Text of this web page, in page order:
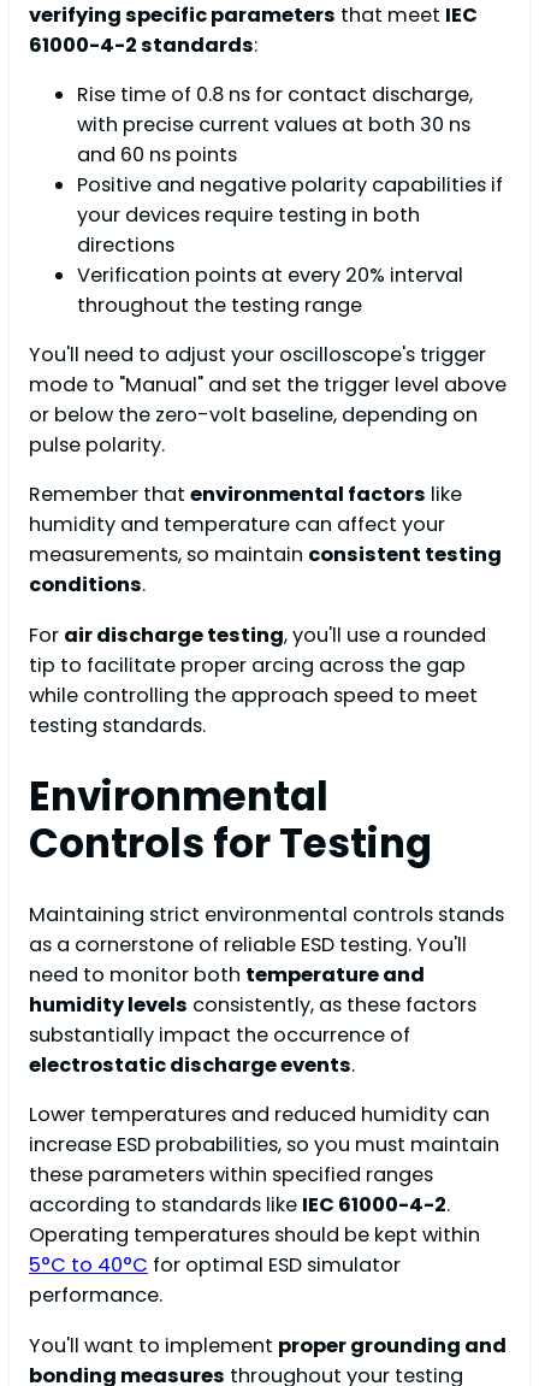
verifying specific parameters that meet IEC
61000-4-2 standards:
Rise time of 0.8 ns for contact discharge,
with precise current values at both 30 ns
and 60 ns points
Positive and negative polarity capabilities if
your devices require testing in both
directions
Verification points at every 20% interval
throughout the testing range
You'll need to adjust your oscilloscope's trigger
mode to "Manual" and set the trigger level above
or below the zero-volt baseline, depending on
pulse polarity.
Remember that environmental factors like
humidity and temperature can affect your
measurements, so maintain consistent testing
conditions.
For air discharge testing, you'll use a rounded
tip to facilitate proper arcing across the gap
while controlling the approach speed to meet
testing standards.
Environmental
Controls for Testing
Maintaining strict environmental controls stands
as a cornerstone of reliable ESD testing. You'll
need to monitor both temperature and
humidity levels consistently, as these factors
substantially impact the occurrence of
electrostatic discharge events.
Lower temperatures and reduced humidity can
increase ESD probabilities, so you must maintain
these parameters within specified ranges
according to standards like IEC 61000-4-2.
Operating temperatures should be kept within
5°C to 40°C for optimal ESD simulator
performance.
You'll want to implement proper grounding and
bonding measures throughout your testing